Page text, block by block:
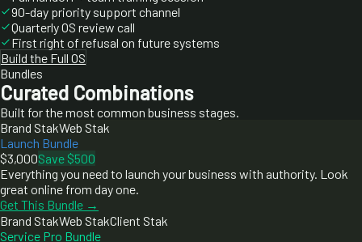
90-day priority support channel
Quarterly OS review call
First right of refusal on future systems
Build the Full OS
Bundles
Curated Combinations
Built for the most common business stages.
Brand StakWeb Stak
Launch Bundle
$3,000Save $500
Everything you need to launch your business with authority. Look
great online from day one.
Get This Bundle →
Brand StakWeb StakClient Stak
Service Pro Bundle